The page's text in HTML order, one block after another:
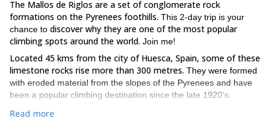
The Mallos de Riglos are a set of conglomerate rock
formations on the Pyrenees foothills. This 2-day trip is your
chance to discover why they are one of the most popular
climbing spots around the world. Join me!
Located 45 kms from the city of Huesca, Spain, some of these
limestone rocks rise more than 300 metres. They were formed
with eroded material from the slopes of the Pyrenees and have
been a popular climbing destination since the late 1920’s.
Mallos de Riglos offer a lot of bolted routes for all levels.
Read more